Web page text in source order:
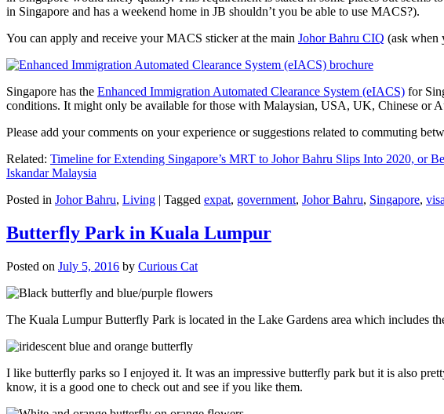
in Singapore and has a weekend home in JB shouldn’t you be able to use MACS?).
You can apply and receive your MACS sticker at the main Johor Bahru CIQ (ask when
Singapore has the Enhanced Immigration Automated Clearance System (eIACS) for
conditions. It might only be available for those with Malaysian, USA, UK, Chinese or
Please add your comments on your experience or suggestions related to commuting
Related: Timeline for Extending Singapore’s MRT to Johor Bahru Slips Into 2020, or
Iskandar Malaysia
Posted in Johor Bahru, Living | Tagged expat, government, Johor Bahru, Singapore,
Butterfly Park in Kuala Lumpur
Posted on July 5, 2016 by Curious Cat
The Kuala Lumpur Butterfly Park is located in the Lake Gardens area which includes
I like butterfly parks so I enjoyed it. It was an impressive butterfly park but it is also
know, it is a good one to check out and see if you like them.